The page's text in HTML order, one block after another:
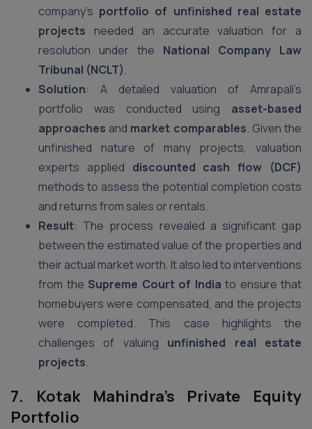
company’s portfolio of unfinished real estate
projects needed an accurate valuation for a
resolution under the National Company Law
Tribunal (NCLT).
Solution: A detailed valuation of Amrapali’s
portfolio was conducted using asset-based
approaches and market comparables. Given the
unfinished nature of many projects, valuation
experts applied discounted cash flow (DCF)
methods to assess the potential completion costs
and returns from sales or rentals.
Result: The process revealed a significant gap
between the estimated value of the properties and
their actual market worth. It also led to interventions
from the Supreme Court of India to ensure that
homebuyers were compensated, and the projects
were completed. This case highlights the
challenges of valuing unfinished real estate
projects.
7. Kotak Mahindra’s Private Equity
Portfolio